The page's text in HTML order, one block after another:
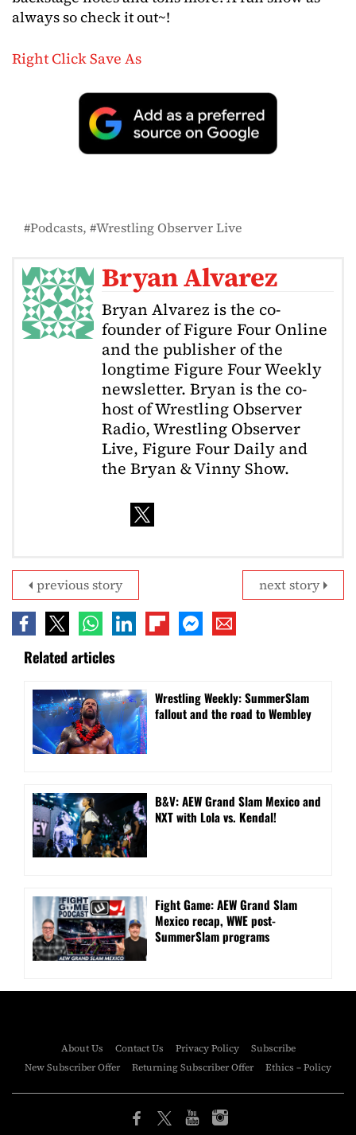
always so check it out~!
Right Click Save As
Podcasts Wrestling Observer Live
Bryan Alvarez
Bryan Alvarez is the co-
founder of Figure Four Online
and the publisher of the
longtime Figure Four Weekly
newsletter. Bryan is the co-
host of Wrestling Observer
Radio, Wrestling Observer
Live, Figure Four Daily and
the Bryan & Vinny Show.
next story
previous story
Related articles
Wrestling Weekly: SummerSlam
fallout and the road to Wembley
B&V: AEW Grand Slam Mexico and
NXT with Lola vs. Kendal!
Fight Game: AEW Grand Slam
Mexico recap, WWE post-
SummerSlam programs
About Us Contact Us Privacy Policy
Subscribe
New Subscriber Offer
Returning Subscriber Offer Ethics – Policy